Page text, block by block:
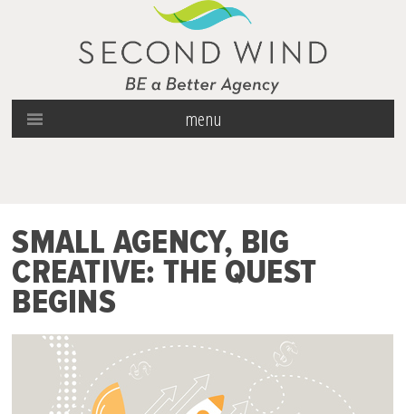
menu
SMALL AGENCY, BIG
CREATIVE: THE QUEST
BEGINS